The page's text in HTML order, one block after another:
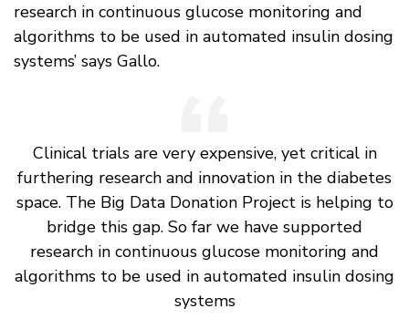
research in continuous glucose monitoring and
algorithms to be used in automated insulin dosing
systems’ says Gallo.
Clinical trials are very expensive, yet critical in
furthering research and innovation in the diabetes
space. The Big Data Donation Project is helping to
bridge this gap. So far we have supported
research in continuous glucose monitoring and
algorithms to be used in automated insulin dosing
systems